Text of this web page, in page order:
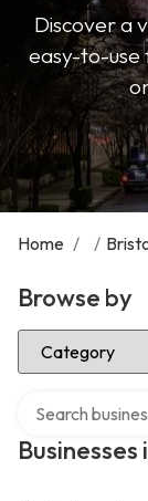
Discover a
easy-to-use
Home / /
Browse by
Select Category
Businesses